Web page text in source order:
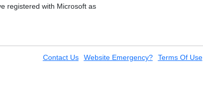
registered with Microsoft as
Contact Us Website Emergency? Terms Of Use